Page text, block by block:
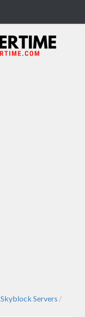
Skyblock Servers /